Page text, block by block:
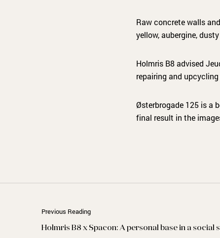
Raw concrete walls
yellow, aubergine,
Holmris B8 advised
repairing and
Østerbrogade 125 is a
final result in the
Previous Reading
Holmris B8 x Spacon: A personal base in a social